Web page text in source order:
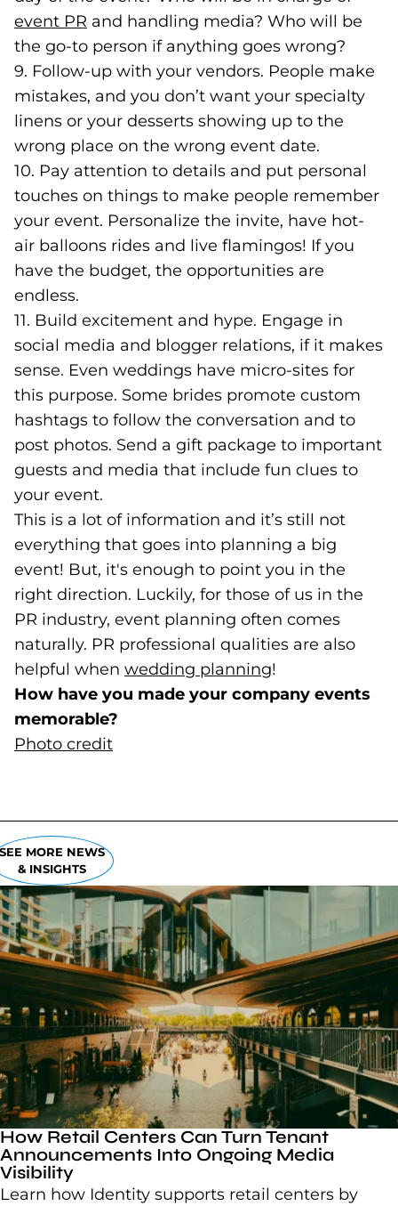
event PR (opens in a new tab)
and handling media? Who will be
the go-to person if anything goes wrong?
9. Follow-up with your vendors. People make
mistakes, and you don’t want your specialty
linens or your desserts showing up to the
wrong place on the wrong event date.
10. Pay attention to details and put personal
touches on things to make people remember
your event. Personalize the invite, have hot-
air balloons rides and live flamingos! If you
have the budget, the opportunities are
endless.
11. Build excitement and hype. Engage in
social media and blogger relations, if it makes
sense. Even weddings have micro-sites for
this purpose. Some brides promote custom
hashtags to follow the conversation and to
post photos. Send a gift package to important
guests and media that include fun clues to
your event.
This is a lot of information and it’s still not
everything that goes into planning a big
event! But, it's enough to point you in the
right direction. Luckily, for those of us in the
PR industry, event planning often comes
naturally. PR professional qualities are also
helpful when wedding planning(opens in a
!
How have you made your company events
memorable?
Photo credit
MORE NEWS
& INSIGHTS
How Retail Centers Can Turn Tenant
Announcements Into Ongoing Media
Visibility
Learn how Identity supports retail centers by